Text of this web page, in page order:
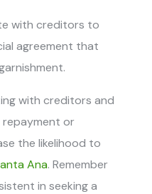
with creditors to
agreement that
with creditors and
repayment or
the likelihood to
Ana. Remember
in seeking a